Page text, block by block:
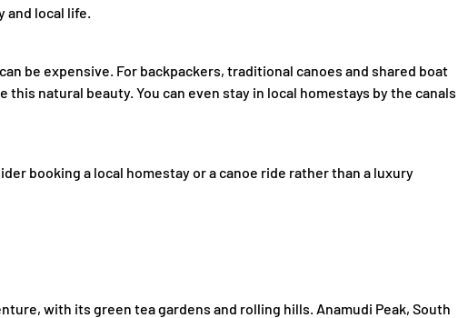
and local life.
be expensive. For backpackers, traditional canoes and shared boat
natural beauty. You can even stay in local homestays by the canals
booking a local homestay or a canoe ride rather than a luxury
with its green tea gardens and rolling hills. Anamudi Peak, South